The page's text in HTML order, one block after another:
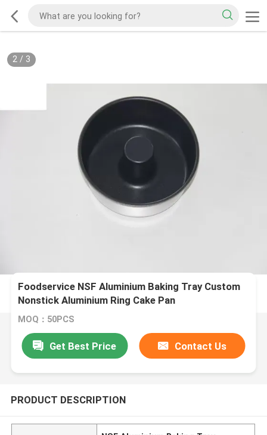
2/ 3
Foodservice NSF Aluminium Baking Tray Custom
Nonstick Aluminium Ring Cake Pan
MOQ：50PCS
Get Best Price Contact Us
PRODUCT DESCRIPTION